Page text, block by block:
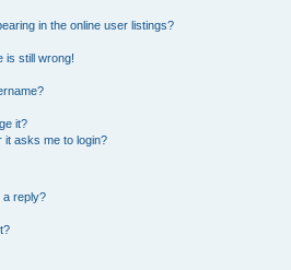
in the online user listings?
is still wrong!
it?
it asks me to login?
a reply?